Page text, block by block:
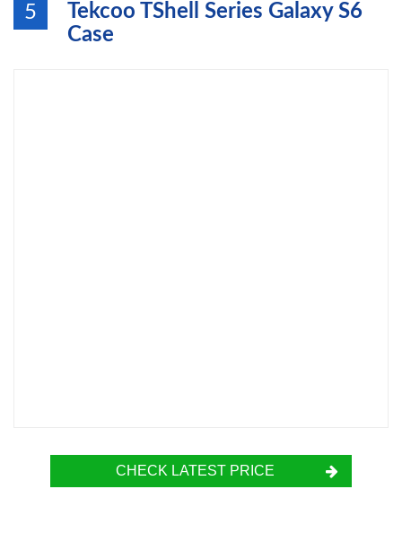
5
Tekcoo TShell Series Galaxy S6
Case
CHECK LATEST PRICE